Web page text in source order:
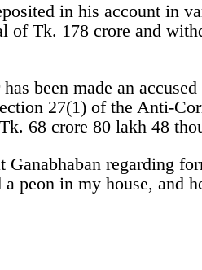
in his account in
of Tk. 178 crore and
been made an
27(1) of the Anti-
68 crore 80 lakh 48
Ganabhaban regarding
peon in my house, and